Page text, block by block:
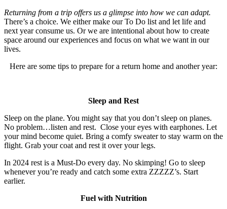
Returning from a trip offers us a glimpse into how we can adapt.
There’s a choice. We either make our To Do list and let life and
next year consume us. Or we are intentional about how to create
space around our experiences and focus on what we want in our
lives.
Here are some tips to prepare for a return home and another year:
Sleep and Rest
Sleep on the plane. You might say that you don’t sleep on planes.
No problem…listen and rest. Close your eyes with earphones. Let
your mind become quiet. Bring a comfy sweater to stay warm on the
flight. Grab your coat and rest it over your legs.
In 2024 rest is a Must-Do every day. No skimping! Go to sleep
whenever you’re ready and catch some extra ZZZZZ’s. Start
earlier.
Fuel with Nutrition